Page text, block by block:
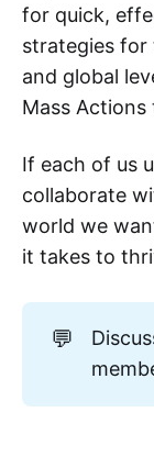
for quick,
strategies
and global
Mass
If each of us
collaborate
world we
it takes to
💬